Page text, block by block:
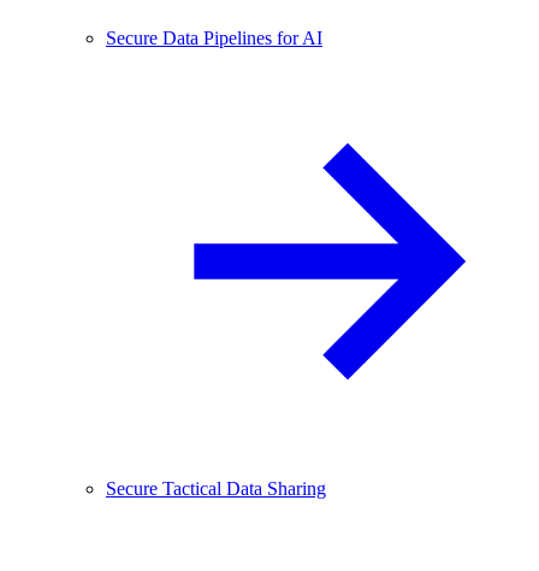
Secure Data Pipelines for AI
Secure Tactical Data Sharing